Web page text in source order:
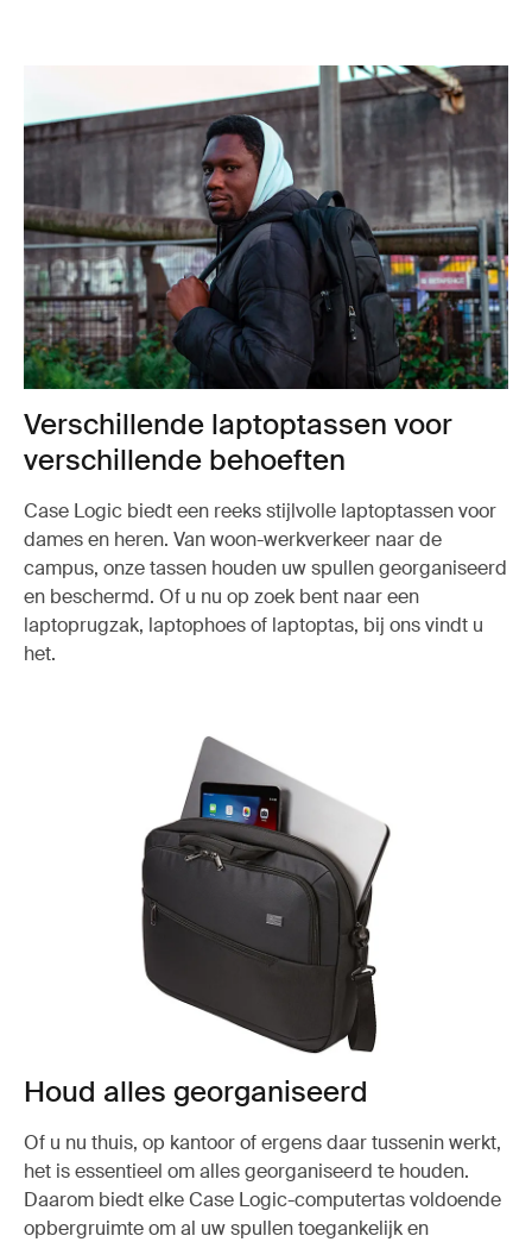
Verschillende laptoptassen voor
verschillende behoeften
Case Logic biedt een reeks stijlvolle laptoptassen voor
dames en heren. Van woon-werkverkeer naar de
campus, onze tassen houden uw spullen georganiseerd
en beschermd. Of u nu op zoek bent naar een
laptoprugzak, laptophoes of laptoptas, bij ons vindt u
het.
Houd alles georganiseerd
Of u nu thuis, op kantoor of ergens daar tussenin werkt,
het is essentieel om alles georganiseerd te houden.
Daarom biedt elke Case Logic-computertas voldoende
opbergruimte om al uw spullen toegankelijk en